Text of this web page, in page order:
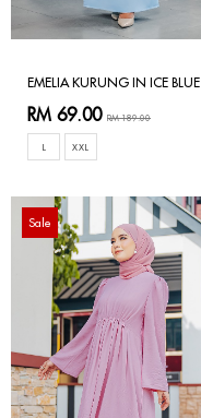
EMELIA KURUNG IN ICE BLUE
RM 69.00 RM 189.00
L XXL
Sale